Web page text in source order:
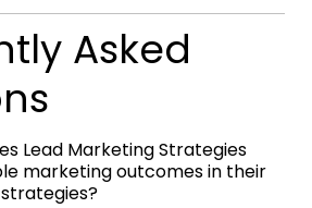
Asked
Lead Marketing Strategies
marketing outcomes in their